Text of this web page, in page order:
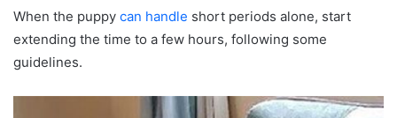
When the puppy can handle short periods alone, start
extending the time to a few hours, following some
guidelines.